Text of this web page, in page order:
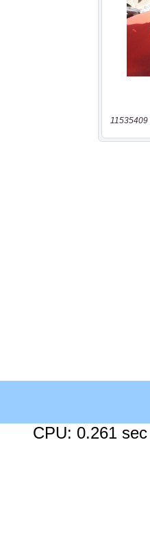
11535409
CPU: 0.261